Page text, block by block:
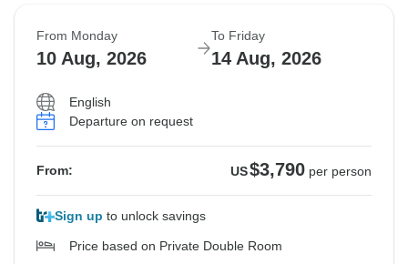
From Monday
10 Aug, 2026
To Friday
14 Aug, 2026
English
Departure on request
From: US$3,790 per person
Sign up to unlock savings
Price based on Private Double Room